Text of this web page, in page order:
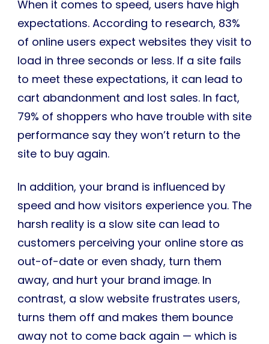
When it comes to speed, users have high
expectations. According to research, 83%
of online users expect websites they visit to
load in three seconds or less. If a site fails
to meet these expectations, it can lead to
cart abandonment and lost sales. In fact,
79% of shoppers who have trouble with site
performance say they won’t return to the
site to buy again.
In addition, your brand is influenced by
speed and how visitors experience you. The
harsh reality is a slow site can lead to
customers perceiving your online store as
out-of-date or even shady, turn them
away, and hurt your brand image. In
contrast, a slow website frustrates users,
turns them off and makes them bounce
away not to come back again — which is